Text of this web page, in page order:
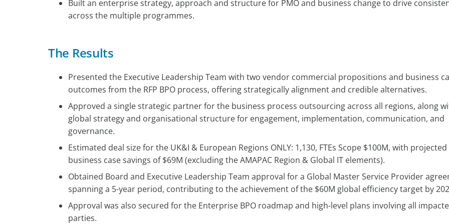
Built an enterprise strategy, approach and structure for PMO and business change to drive
across the multiple programmes.
The Results
Presented the Executive Leadership Team with two vendor commercial propositions and business
outcomes from the RFP BPO process, offering strategically alignment and credible alternatives.
Approved a single strategic partner for the business process outsourcing across all regions, along
global strategy and organisational structure for engagement, implementation, communication, and
governance.
Estimated deal size for the UK&I & European Regions ONLY: 1,130, FTEs Scope $100M, with projected
business case savings of $69M (excluding the AMAPAC Region & Global IT elements).
Obtained Board and Executive Leadership Team approval for a Global Master Service Provider
spanning a 5-year period, contributing to the achievement of the $60M global efficiency target by
Approval was also secured for the Enterprise BPO roadmap and high-level plans involving all
parties.